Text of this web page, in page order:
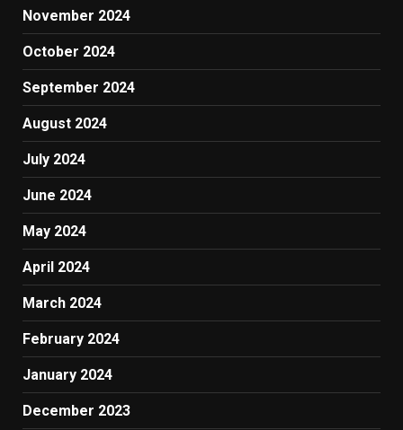
November 2024
October 2024
September 2024
August 2024
July 2024
June 2024
May 2024
April 2024
March 2024
February 2024
January 2024
December 2023